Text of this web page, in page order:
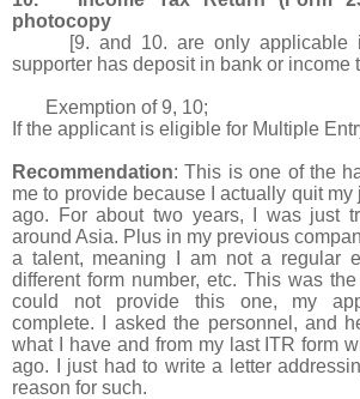
photocopy
[9. and 10. are only applicable if
supporter has deposit in bank or income
Exemption of 9, 10;
If the applicant is eligible for Multiple
Recommendation: This is one of the
me to provide because I actually quit
ago. For about two years, I was just
around Asia. Plus in my previous
a talent, meaning I am not a regular
different form number, etc. This was the
could not provide this one, my
complete. I asked the personnel, and
what I have and from my last ITR form
ago. I just had to write a letter
reason for such.